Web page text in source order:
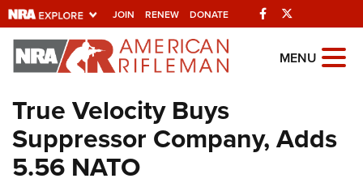
JOIN RENEW DONATE Facebook
Explore The NRA
Universe Of Websites
Quick Links
NRA.ORG
MENU
True Velocity Buys
Suppressor Company, Adds
5.56 NATO